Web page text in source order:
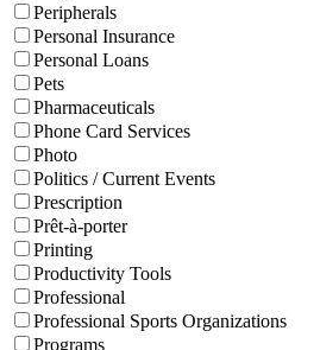
Peripherals
Personal Insurance
Personal Loans
Pets
Pharmaceuticals
Phone Card Services
Photo
Politics / Current Events
Prescription
Prêt-à-porter
Printing
Productivity Tools
Professional
Professional Sports Organizations
Programs